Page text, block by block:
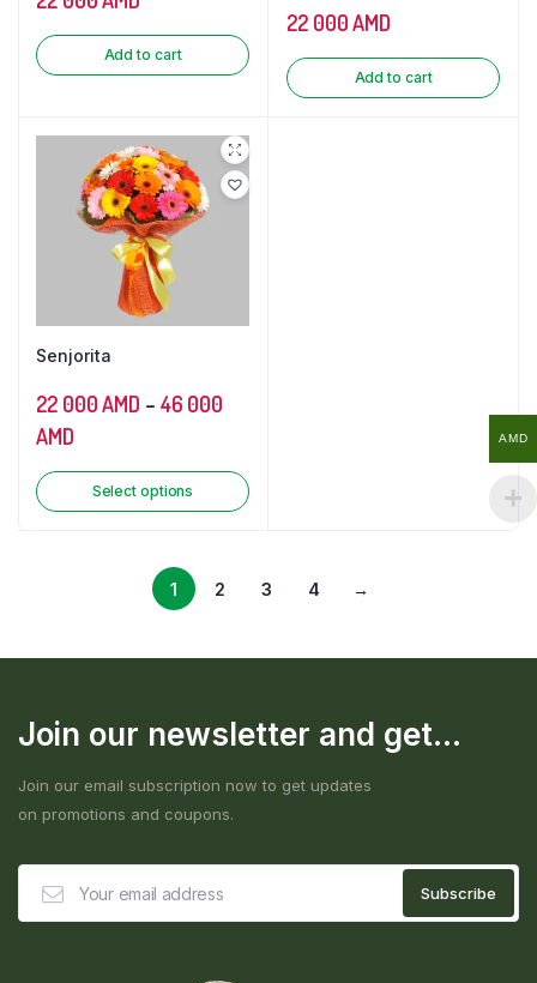
Add to cart
22 000AMD
Add to cart
Senjorita
22 000AMD – 46 000
AMD
Select options
1 2 3 4 →
Join our newsletter and get...
Join our email subscription now to get updates
on promotions and coupons.
AMD